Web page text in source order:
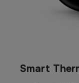
Smart